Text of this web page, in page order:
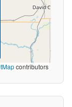
contributors